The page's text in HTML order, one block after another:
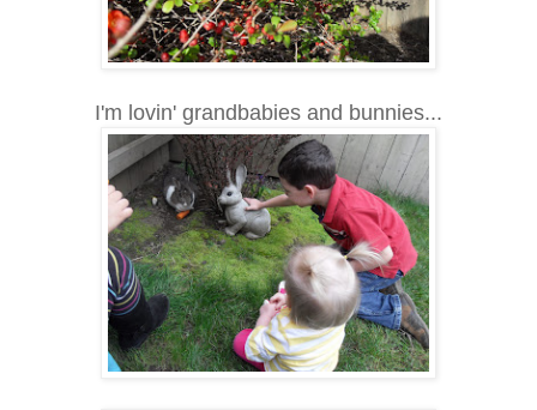
I'm lovin' grandbabies and bunnies...